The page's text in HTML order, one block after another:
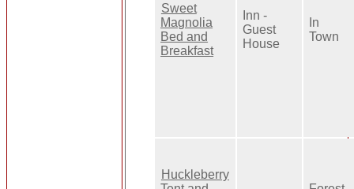
Sweet
Magnolia
Bed and
Breakfast
Inn -
Guest
House
In
Town
Huckleberry